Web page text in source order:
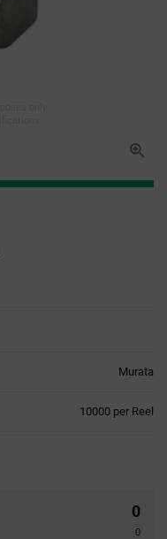
Murata
10000 per Reel
0
0